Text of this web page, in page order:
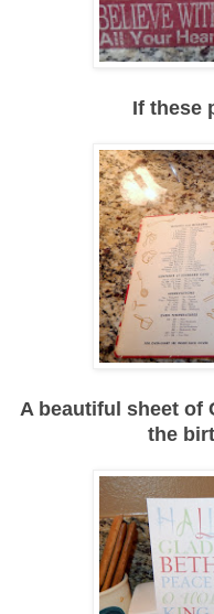
If these
A beautiful sheet of
the